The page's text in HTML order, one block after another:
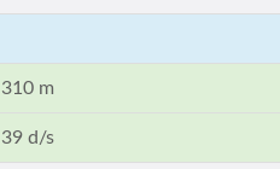
310 m
39 d/s